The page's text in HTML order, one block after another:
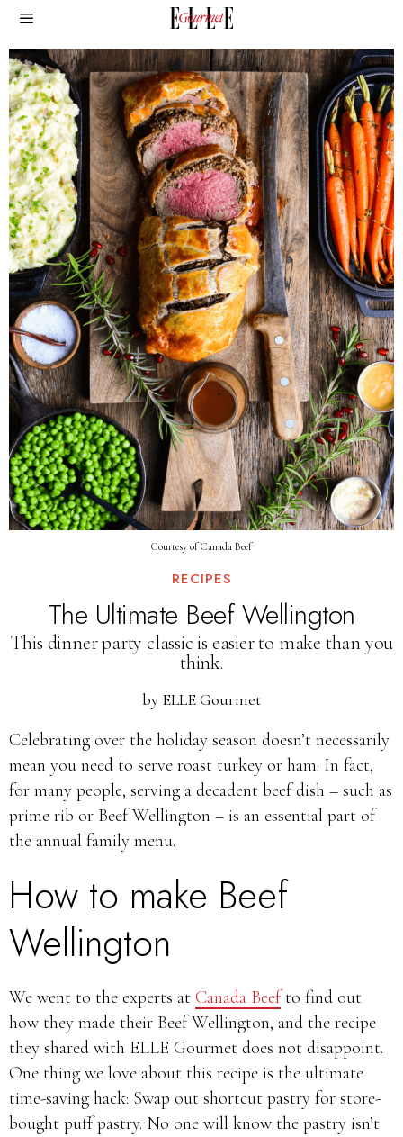
Courtesy of Canada Beef
RECIPES
The Ultimate Beef Wellington
This dinner party classic is easier to make than you
think.
by ELLE Gourmet
Celebrating over the holiday season doesn’t necessarily
mean you need to serve roast turkey or ham. In fact,
for many people, serving a decadent beef dish – such as
prime rib or Beef Wellington – is an essential part of
the annual family menu.
How to make Beef
Wellington
We went to the experts at Canada Beefto find out
how they made their Beef Wellington, and the recipe
they shared with ELLE Gourmet does not disappoint.
One thing we love about this recipe is the ultimate
time-saving hack: Swap out shortcut pastry for store-
bought puff pastry. No one will know the pastry isn’t